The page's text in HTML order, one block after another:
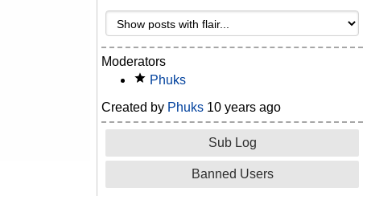
Moderators
Phuks
Created by Phuks 10 years ago
Sub Log
Banned Users